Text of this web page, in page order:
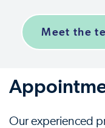
Meet the
Our experienced